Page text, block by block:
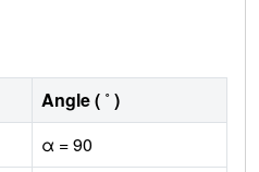
Angle ( ˚ )
α = 90